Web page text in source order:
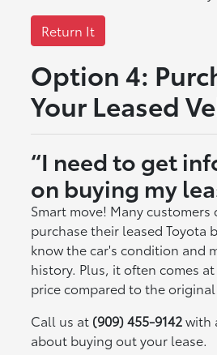
Return It
Option 4:
Your Leased
“I need to get
on buying my
Smart move! Many customers
purchase their leased Toyota
know the car's condition and
history. Plus, it often comes
price compared to the original
Call us at (909) 455-9142with
about buying out your lease.